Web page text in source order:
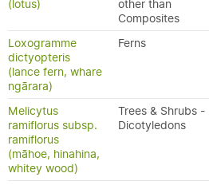
(lotus)
other than
Composites
Loxogramme
dictyopteris
(lance fern, whare
ngārara)
Ferns
Melicytus
ramiflorus subsp.
ramiflorus
(māhoe, hinahina,
whitey wood)
Trees & Shrubs -
Dicotyledons